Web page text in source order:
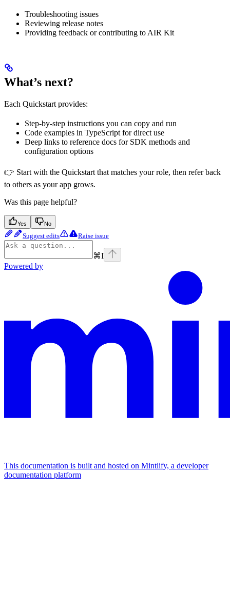
Troubleshooting issues
Reviewing release notes
Providing feedback or contributing to AIR Kit
What’s next?
Each Quickstart provides:
Step-by-step instructions you can copy and run
Code examples in TypeScript for direct use
Deep links to reference docs for SDK methods and
configuration options
👉 Start with the Quickstart that matches your role, then refer back
to others as your app grows.
Was this page helpful?
Yes No
Suggest edits Raise issue
⌘I
Powered by
This documentation is built and hosted on Mintlify, a developer
documentation platform